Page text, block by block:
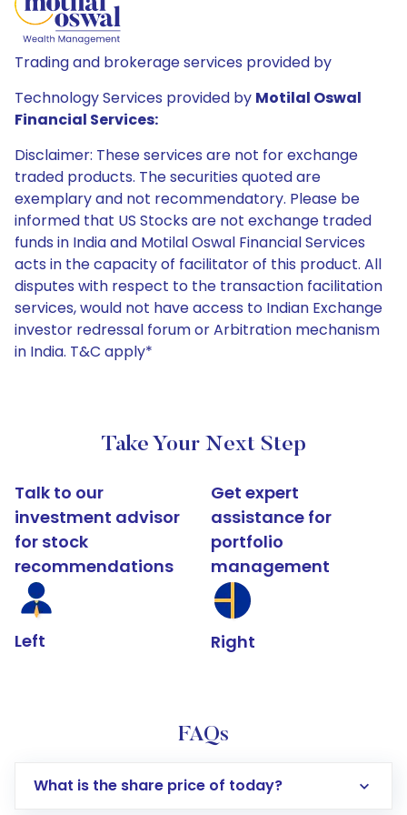
Trading and brokerage services provided by
Technology Services provided by Motilal Oswal
Financial Services:
Disclaimer: These services are not for exchange
traded products. The securities quoted are
exemplary and not recommendatory. Please be
informed that US Stocks are not exchange traded
funds in India and Motilal Oswal Financial Services
acts in the capacity of facilitator of this product. All
disputes with respect to the transaction facilitation
services, would not have access to Indian Exchange
investor redressal forum or Arbitration mechanism
in India. T&C apply*
Take Your Next Step
Talk to our
investment advisor
for stock
recommendations
Left
Get expert
assistance for
portfolio
management
Right
FAQs
What is the share price of today?